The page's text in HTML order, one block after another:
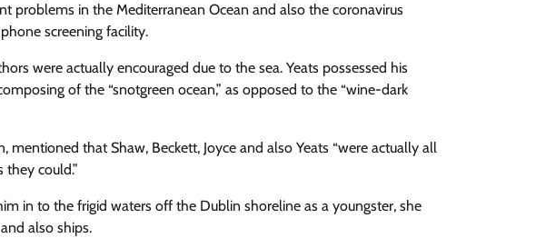
problems in the Mediterranean Ocean and also the coronavirus
screening facility.
were actually encouraged due to the sea. Yeats possessed his
of the “snotgreen ocean,” as opposed to the “wine-dark
that Shaw, Beckett, Joyce and also Yeats “were actually all
could.”
in to the frigid waters off the Dublin shoreline as a youngster, she
also ships.